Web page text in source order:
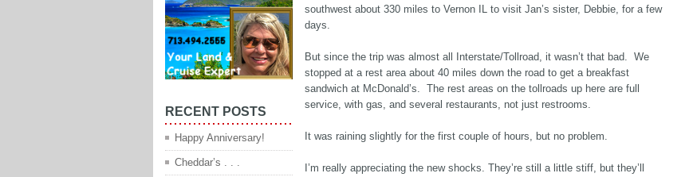
southwest about 330 miles to Vernon IL to visit Jan’s sister, Debbie, for a few
days.
But since the trip was almost all Interstate/Tollroad, it wasn’t that bad. We
stopped at a rest area about 40 miles down the road to get a breakfast
sandwich at McDonald’s. The rest areas on the tollroads up here are full
service, with gas, and several restaurants, not just restrooms.
It was raining slightly for the first couple of hours, but no problem.
I’m really appreciating the new shocks. They’re still a little stiff, but they’ll
RECENT POSTS
Happy Anniversary!
Cheddar’s . . .